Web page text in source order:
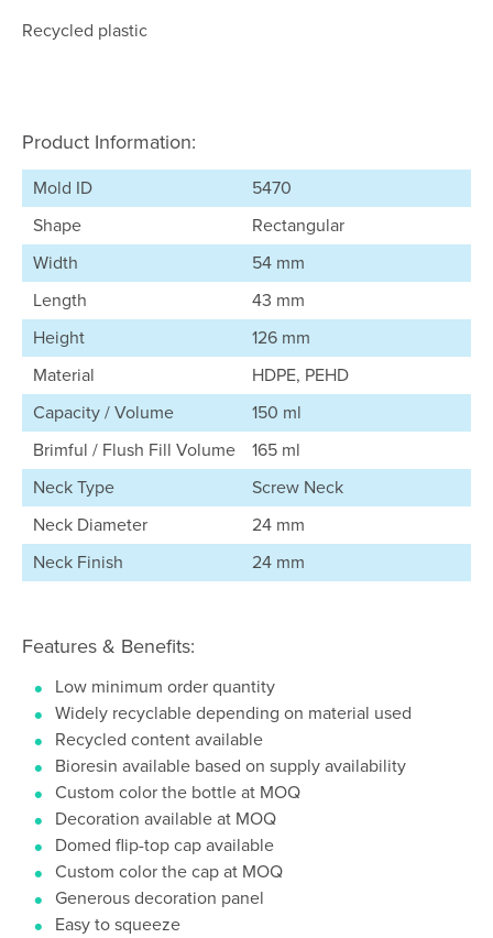
Recycled plastic
Product Information:
Mold ID
5470
Shape
Rectangular
Width
54 mm
Length
43 mm
Height
126 mm
Material
HDPE, PEHD
Capacity / Volume
150 ml
Brimful / Flush Fill Volume
165 ml
Neck Type
Screw Neck
Neck Diameter
24 mm
Neck Finish
24 mm
Features & Benefits:
Low minimum order quantity
Widely recyclable depending on material used
Recycled content available
Bioresin available based on supply availability
Custom color the bottle at MOQ
Decoration available at MOQ
Domed flip-top cap available
Custom color the cap at MOQ
Generous decoration panel
Easy to squeeze